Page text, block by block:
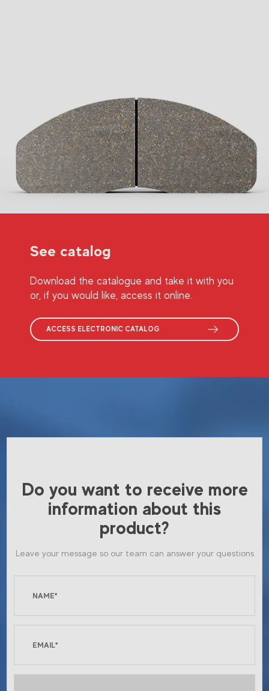
See catalog
Download the catalogue and take it with you
or, if you would like, access it online.
ACCESS ELECTRONIC CATALOG
Do you want to receive more
information about this
product?
Leave your message so our team can answer your questions